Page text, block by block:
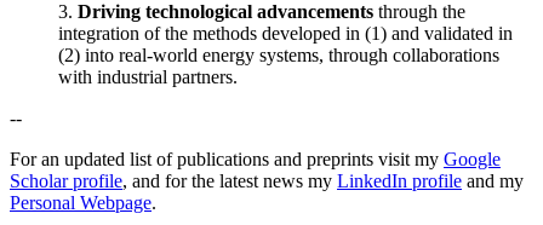
3. Driving technological advancements through the
integration of the methods developed in (1) and validated in
(2) into real-world energy systems, through collaborations
with industrial partners.
--
For an updated list of publications and preprints visit my Google
Scholar profile, and for the latest news my LinkedIn profile and my
Personal Webpage.